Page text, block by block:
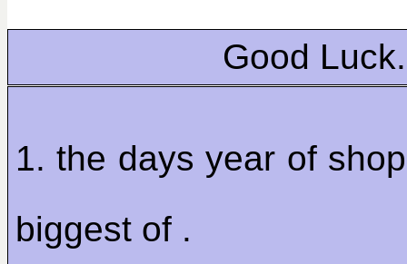
Good Luck.
1. the days year of
biggest of .